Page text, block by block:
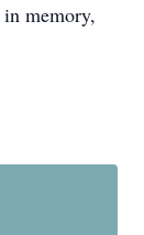
in memory,